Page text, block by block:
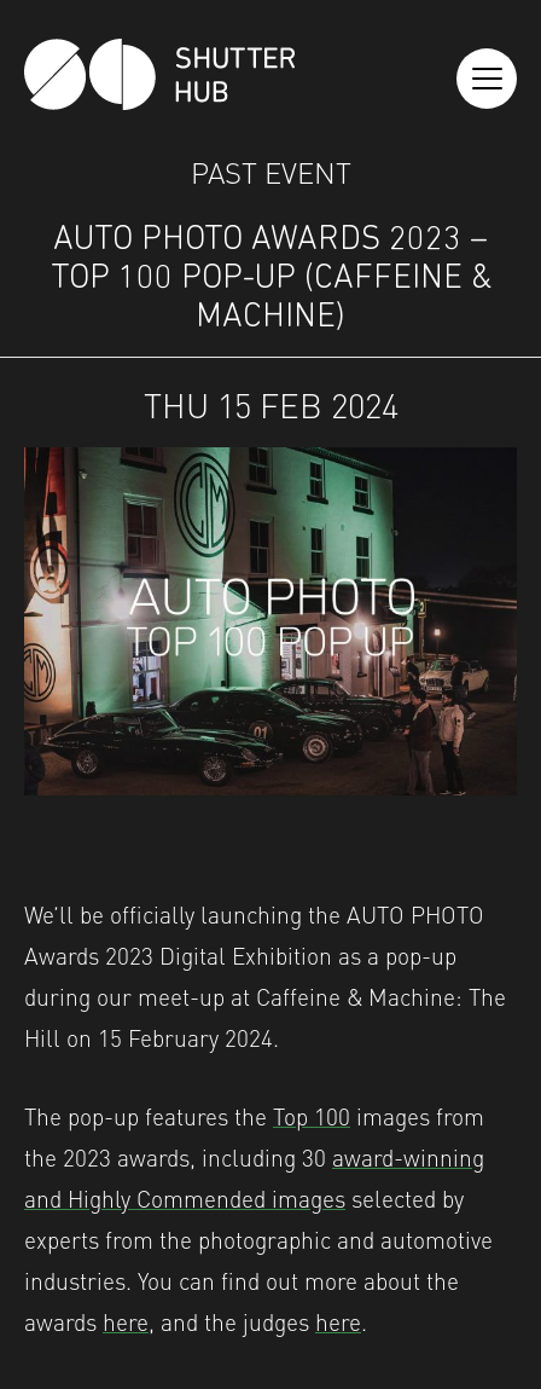
SHUTTER HUB
PAST EVENT
AUTO PHOTO AWARDS 2023 –
TOP 100 POP-UP (CAFFEINE &
MACHINE)
THU 15 FEB 2024
We’ll be officially launching the AUTO PHOTO
Awards 2023 Digital Exhibition as a pop-up
during our meet-up at Caffeine & Machine: The
Hill on 15 February 2024.
The pop-up features the Top 100 images from
the 2023 awards, including 30 award-winning
and Highly Commended images selected by
experts from the photographic and automotive
industries. You can find out more about the
awards here, and the judges here.